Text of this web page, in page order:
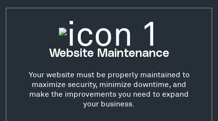
Website Maintenance
Your website must be properly maintained to
maximize security, minimize downtime, and
make the improvements you need to expand
your business.